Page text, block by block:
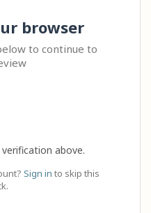
browser
to continue to
above.
Sign in to skip this